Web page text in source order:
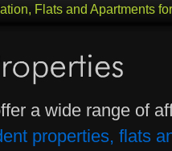
Flats and Apartments
a wide range of
properties, flats